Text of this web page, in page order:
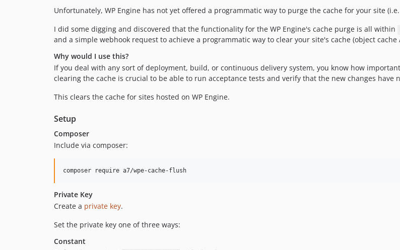
Unfortunately, WP Engine has not yet offered a programmatic way to purge the cache for your site
I did some digging and discovered that the functionality for the WP Engine's cache purge is all within
and a simple webhook request to achieve a programmatic way to clear your site's cache (object cache
Why would I use this?
If you deal with any sort of deployment, build, or continuous delivery system, you know how
clearing the cache is crucial to be able to run acceptance tests and verify that the new changes have
This clears the cache for sites hosted on WP Engine.
Setup
Composer
Include via composer:
composer require a7/wpe-cache-flush
Private Key
Create a private key.
Set the private key one of three ways:
Constant